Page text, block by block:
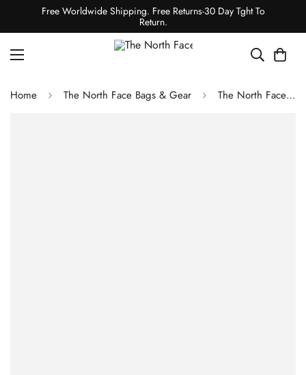
Free Worldwide Shipping. Free Returns-30 Day Tght To
Return.
Home The North Face Bags & Gear The North Face Basin 36 Backpack Aviator Navy